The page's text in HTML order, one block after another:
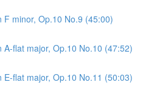
F minor, Op.10 No.9 (45:00)
A-flat major, Op.10 No.10 (47:52)
E-flat major, Op.10 No.11 (50:03)